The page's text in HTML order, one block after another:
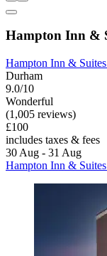
Hampton Inn &
Hampton Inn &
Durham
9.0/10
Wonderful
(1,005 reviews)
£100
includes taxes & fees
30 Aug - 31 Aug
Hampton Inn &